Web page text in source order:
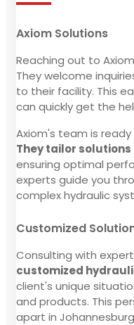
Axiom Solutions
Reaching out to
They welcome
to their facility. This
can quickly get the
Axiom's team is
They tailor solutions
ensuring optimal
experts guide you
complex hydraulic
Customized
Consulting with
customized
client's unique
and products. This
apart in